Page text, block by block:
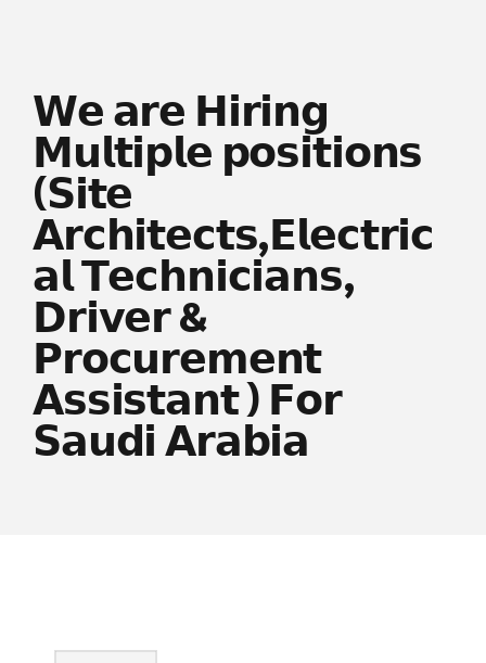
𝗪𝗲 𝗮𝗿𝗲 𝗛𝗶𝗿𝗶𝗻𝗴
𝗠𝘂𝗹𝘁𝗶𝗽𝗹𝗲 𝗽𝗼𝘀𝗶𝘁𝗶𝗼𝗻𝘀
(𝗦𝗶𝘁𝗲
𝗔𝗿𝗰𝗵𝗶𝘁𝗲𝗰𝘁𝘀,𝗘𝗹𝗲𝗰𝘁𝗿𝗶𝗰
𝗮𝗹 𝗧𝗲𝗰𝗵𝗻𝗶𝗰𝗶𝗮𝗻𝘀,
𝗗𝗿𝗶𝘃𝗲𝗿 &
𝗣𝗿𝗼𝗰𝘂𝗿𝗲𝗺𝗲𝗻𝘁
𝗔𝘀𝘀𝗶𝘀𝘁𝗮𝗻𝘁 ) 𝗙𝗼𝗿
𝗦𝗮𝘂𝗱𝗶 𝗔𝗿𝗮𝗯𝗶𝗮